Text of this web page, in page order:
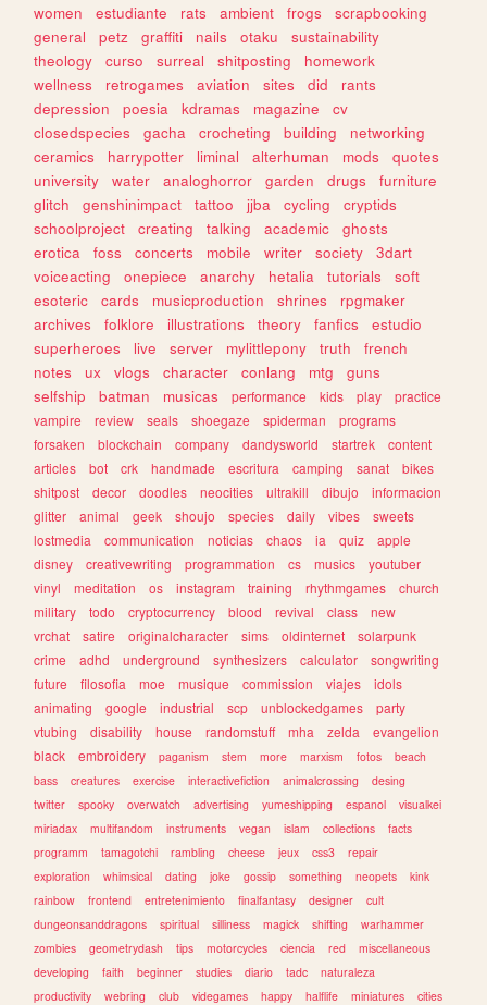
women
estudiante rats ambient frogs
scrapbooking
general
petz graffiti nails otaku
sustainability
theology
curso surreal shitposting
homework
wellness
retrogames aviation sites did
rants
depression
poesia kdramas magazine
cv
closedspecies
gacha crocheting building
networking
ceramics
harrypotter liminal alterhuman mods
quotes
university
water analoghorror garden drugs
furniture
glitch
genshinimpact tattoo jjba cycling
cryptids
schoolproject
creating talking academic
ghosts
erotica
foss concerts mobile writer society
3dart
voiceacting
onepiece anarchy hetalia tutorials
soft
esoteric
cards musicproduction shrines
rpgmaker
archives
folklore illustrations theory fanfics
estudio
superheroes
live server mylittlepony truth
french
notes
ux vlogs character conlang mtg
guns
selfship
batman musicas performance kids play
practice
vampire
review seals shoegaze spiderman
programs
forsaken
blockchain company dandysworld startrek
content
articles
bot crk handmade escritura camping sanat
bikes
shitpost
decor doodles neocities ultrakill dibujo
informacion
glitter
animal geek shoujo species daily vibes
sweets
lostmedia
communication noticias chaos ia quiz
apple
disney
creativewriting programmation cs musics
youtuber
vinyl
meditation os instagram training rhythmgames
church
military
todo cryptocurrency blood revival class
new
vrchat
satire originalcharacter sims oldinternet
solarpunk
crime
adhd underground synthesizers calculator
songwriting
future
filosofia moe musique commission viajes
idols
animating
google industrial scp unblockedgames
party
vtubing
disability house randomstuff mha zelda
evangelion
black
embroidery paganism stem more marxism fotos
beach
bass
creatures exercise interactivefiction animalcrossing
desing
twitter
spooky overwatch advertising yumeshipping espanol
visualkei
miriadax
multifandom instruments vegan islam collections
facts
programm
tamagotchi rambling cheese jeux css3
repair
exploration
whimsical dating joke gossip something neopets
kink
rainbow
frontend entretenimiento finalfantasy designer
cult
dungeonsanddragons
spiritual silliness magick shifting
warhammer
zombies
geometrydash tips motorcycles ciencia red
miscellaneous
developing
faith beginner studies diario tadc
naturaleza
productivity
webring club videgames happy halflife miniatures cities